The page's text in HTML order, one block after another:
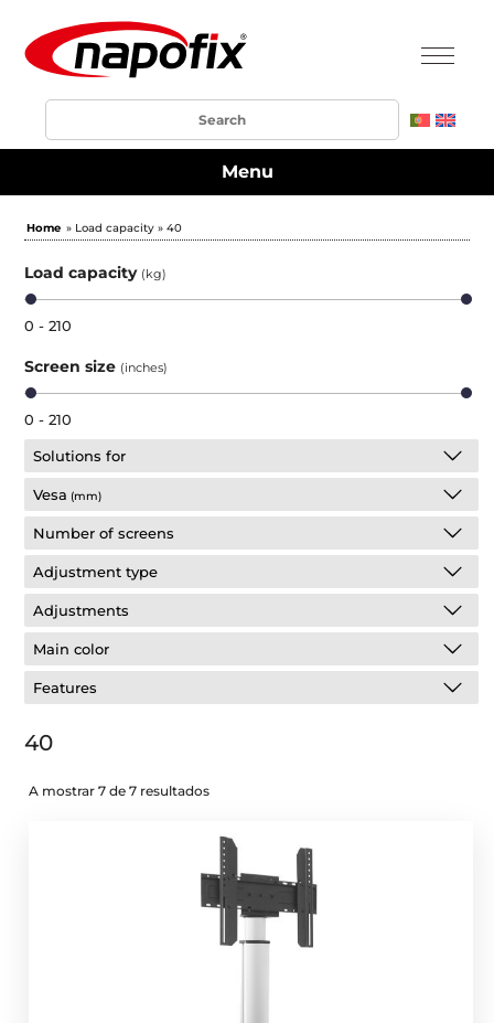
Menu
Home » Load capacity » 40
Load capacity (kg)
0 - 210
Screen size (inches)
0 - 210
Solutions for
Vesa (mm)
Number of screens
Adjustment type
Adjustments
Main color
Features
40
A mostrar 7 de 7 resultados